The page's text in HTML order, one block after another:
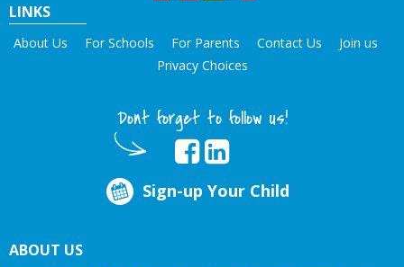
LINKS
About Us For Schools For Parents Contact Us
Join us
Privacy Choices
Dont forget to follow us!
Sign-up Your Child
ABOUT US